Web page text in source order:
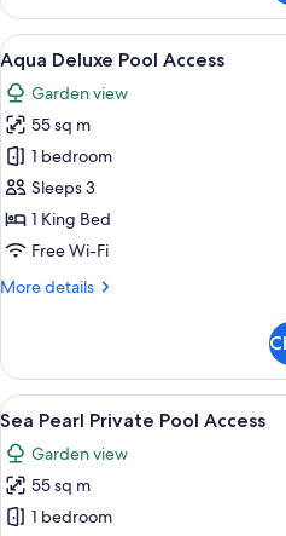
Fan
Deluxe
Room
View
all
photos
for
Aqua
Deluxe
Pool
Access
6
Aqua Deluxe Pool Access
Garden view
55 sq m
1 bedroom
Sleeps 3
1 King Bed
Free Wi-Fi
More details
More
Deluxe
Pool
Access
View
all
photos
for
Sea
8
Sea Pearl Private Pool Access
Garden view
55 sq m
1 bedroom